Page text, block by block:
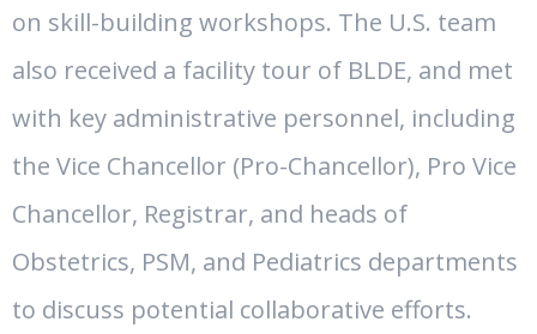
on skill-building workshops. The U.S. team
also received a facility tour of BLDE, and met
with key administrative personnel, including
the Vice Chancellor (Pro-Chancellor), Pro Vice
Chancellor, Registrar, and heads of
Obstetrics, PSM, and Pediatrics departments
to discuss potential collaborative efforts.